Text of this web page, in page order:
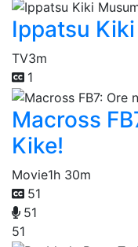
Ippatsu
TV3m
1
Macross
Kike!
Movie1h 30m
51
51
51